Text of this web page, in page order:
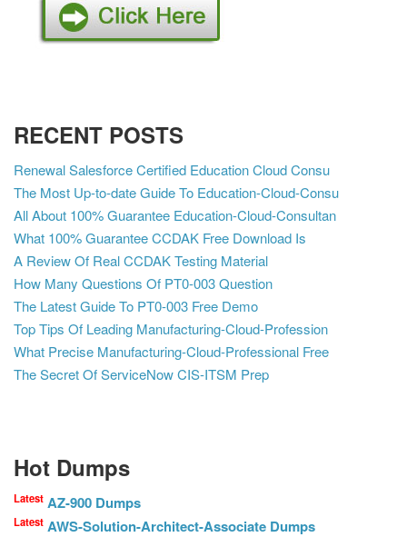
RECENT POSTS
Renewal Salesforce Certified Education Cloud Consu
The Most Up-to-date Guide To Education-Cloud-Consu
All About 100% Guarantee Education-Cloud-Consultan
What 100% Guarantee CCDAK Free Download Is
A Review Of Real CCDAK Testing Material
How Many Questions Of PT0-003 Question
The Latest Guide To PT0-003 Free Demo
Top Tips Of Leading Manufacturing-Cloud-Profession
What Precise Manufacturing-Cloud-Professional Free
The Secret Of ServiceNow CIS-ITSM Prep
Hot Dumps
Latest AZ-900 Dumps
Latest AWS-Solution-Architect-Associate Dumps